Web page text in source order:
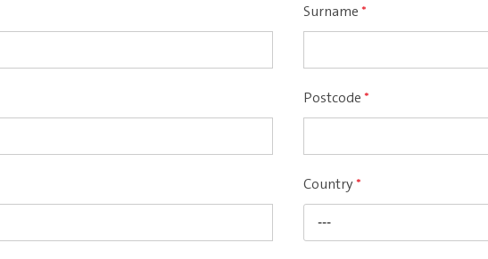
Surname*
Postcode*
Country*
---